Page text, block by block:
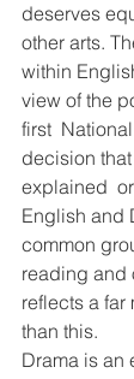
deserves
other arts.
within
view of the
first
decision
explained
English and
common
reading and
reflects a
than this.
Drama is an